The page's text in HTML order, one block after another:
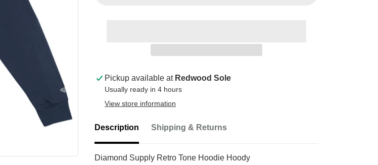
Pickup available at Redwood Sole
Usually ready in 4 hours
View store information
Description Shipping & Returns
Diamond Supply Retro Tone Hoodie Hoody